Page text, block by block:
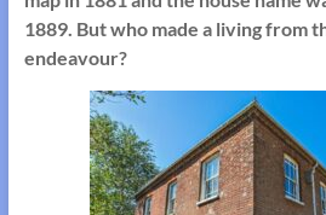
1889. But who made a living from
endeavour?